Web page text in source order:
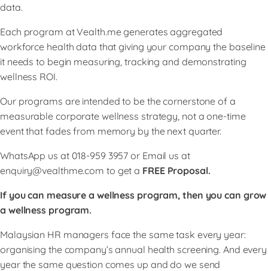
data.
Each program at Vealth.me generates aggregated
workforce health data that giving your company the baseline
it needs to begin measuring, tracking and demonstrating
wellness ROI.
Our programs are intended to be the cornerstone of a
measurable corporate wellness strategy, not a one-time
event that fades from memory by the next quarter.
WhatsApp us at 018-959 3957 or Email us at
enquiry@vealthme.com to get a FREE Proposal.
If you can measure a wellness program, then you can grow
a wellness program.
Malaysian HR managers face the same task every year:
organising the company’s annual health screening. And every
year the same question comes up and do we send